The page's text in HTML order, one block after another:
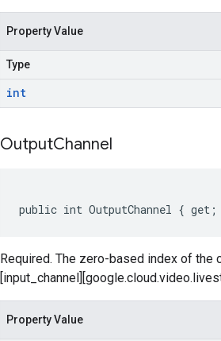
Property Value
Type
int
OutputChannel
public int OutputChannel {
Required. The zero-based index of the
Property Value